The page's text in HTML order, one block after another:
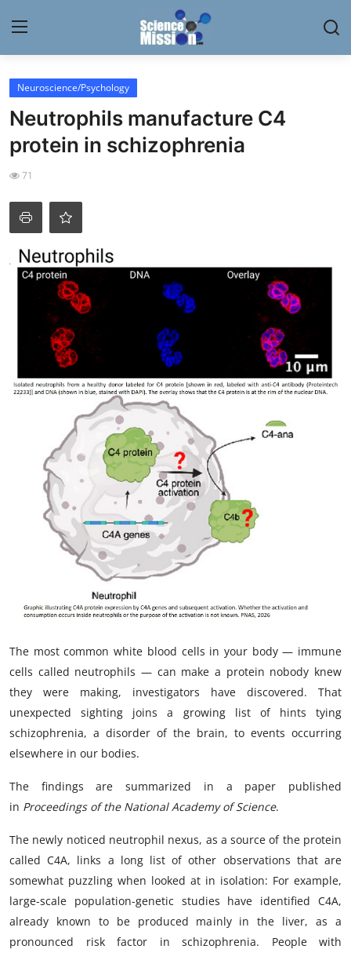
Login
Home
My Lab
News
Research
Science Hangouts
My Lab
My Company
School Science
Disease Science
Blogs
Neuroscience/Psychology
Neutrophils manufacture C4
protein in schizophrenia
71
The most common white blood cells in your body — immune
cells called neutrophils — can make a protein nobody knew
they were making, investigators have discovered. That
unexpected sighting joins a growing list of hints tying
schizophrenia, a disorder of the brain, to events occurring
elsewhere in our bodies.
The findings are summarized in a paper published
in Proceedings of the National Academy of Science.
The newly noticed neutrophil nexus, as a source of the protein
called C4A, links a long list of other observations that are
somewhat puzzling when looked at in isolation: For example,
large-scale population-genetic studies have identified C4A,
already known to be produced mainly in the liver, as a
pronounced risk factor in schizophrenia. People with